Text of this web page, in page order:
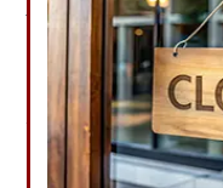
Warplanes: